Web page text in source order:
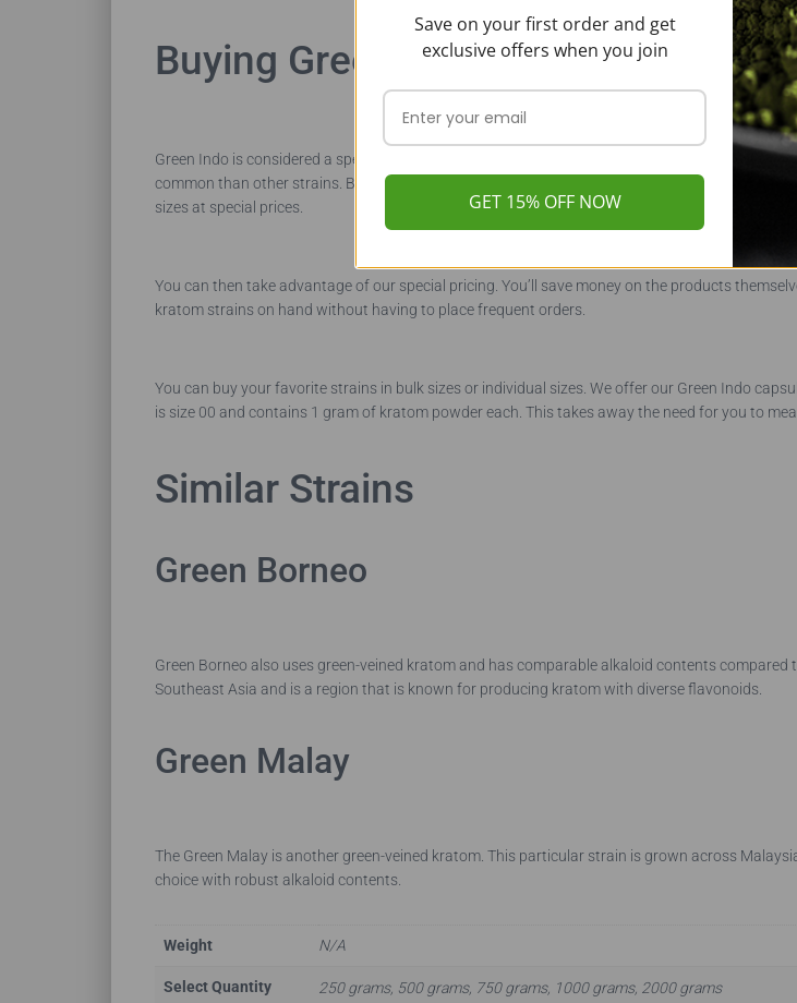
Buying Green Indo
Green Indo is considered a specialty strain of kratom and is not readily available. This
common than other strains. Because Buy Kratom Bulk works closely with the local farmers,
sizes at special prices.
You can then take advantage of our special pricing. You’ll save money on the products
kratom strains on hand without having to place frequent orders.
You can buy your favorite strains in bulk sizes or individual sizes. We offer our Green Indo
is size 00 and contains 1 gram of kratom powder each. This takes away the need for you to
Similar Strains
Green Borneo
Green Borneo also uses green-veined kratom and has comparable alkaloid contents
Southeast Asia and is a region that is known for producing kratom with diverse flavonoids.
Green Malay
The Green Malay is another green-veined kratom. This particular strain is grown across
choice with robust alkaloid contents.
Weight N/A
Select Quantity 250 grams, 500 grams, 750 grams, 1000 grams, 2000 grams
Save on your first order and get
exclusive offers when you join
GET 15% OFF NOW